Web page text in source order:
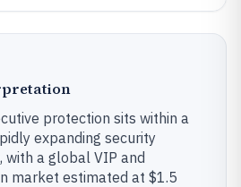
protection sits within a
expanding security
with a global VIP and
market estimated at $1.5